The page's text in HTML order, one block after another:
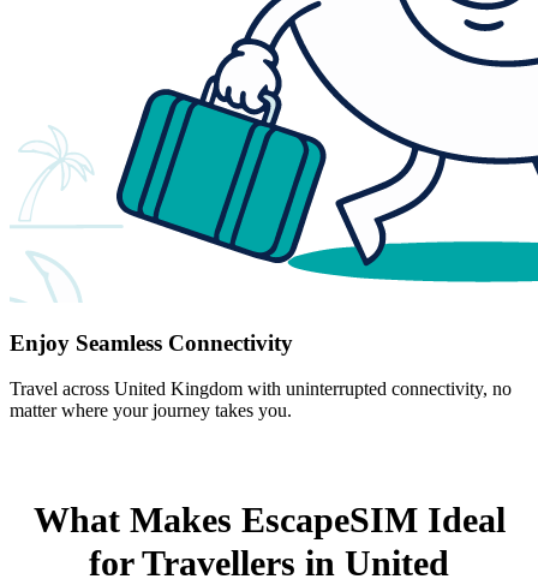
Enjoy Seamless Connectivity
Travel across United Kingdom with uninterrupted connectivity, no
matter where your journey takes you.
What Makes EscapeSIM Ideal
for Travellers in United